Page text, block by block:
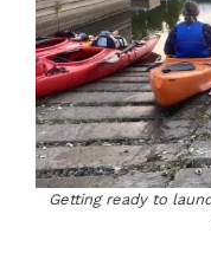
Getting ready to